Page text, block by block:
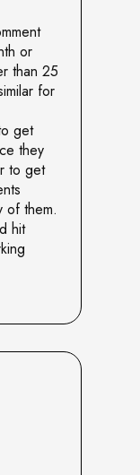
or
than 25
for
get
they
to get
of them.
hit